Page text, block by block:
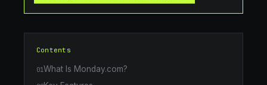
Contents
01What Is Monday.com?